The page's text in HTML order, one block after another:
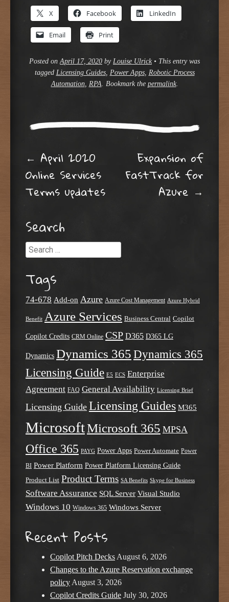
X Facebook LinkedIn
Email Print
Posted onApril 17, 2020 by Louise Ulrick • This entry was
tagged Licensing Guides, Power Apps, Robotic Process
Automation, RPA. Bookmark the permalink.
Post navigation
← April 2020
Online Services
Terms updates
Expansion of
FastTrack for
Azure →
Search
Search
Tags
74-678 Add-on Azure Azure Cost Management Azure Hybrid
Benefit Azure Services Business Central Copilot
Copilot Credits CRM Online CSP D365 D365 LG
Dynamics Dynamics 365 Dynamics 365
Licensing Guide E5 ECS Enterprise
Agreement FAQ General Availability Licensing Brief
Licensing Guide Licensing Guides M365
MicrosoftMicrosoft 365 MPSA
Office 365 PAYG Power Apps Power Automate Power
BI Power Platform Power Platform Licensing Guide
Product List Product Terms SA Benefits Skype for Business
Software Assurance SQL Server Visual Studio
Windows 10 Windows 365 Windows Server
Recent Posts
Copilot Pitch Decks August 6, 2026
Changes to the Azure Reservation exchange
policy August 3, 2026
Copilot Credits Guide July 30, 2026